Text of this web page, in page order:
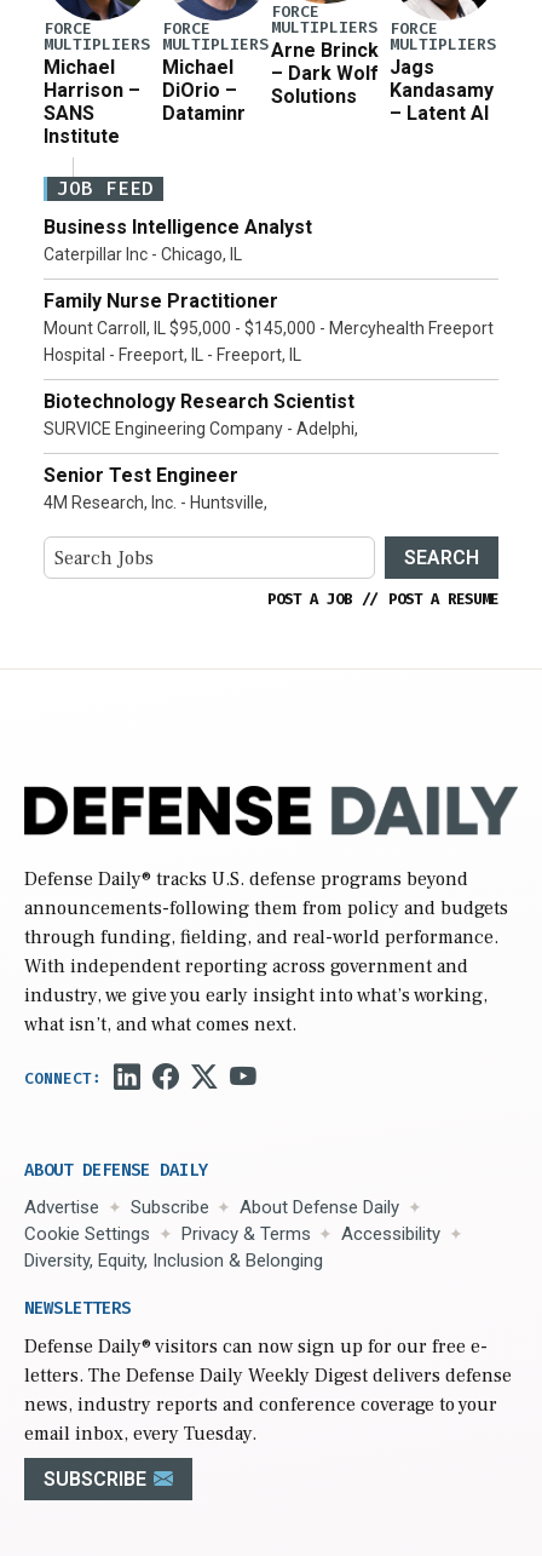
FORCE
MULTIPLIERS
Michael
Harrison –
SANS
Institute
FORCE
MULTIPLIERS
Michael
DiOrio –
Dataminr
FORCE
MULTIPLIERS
Arne Brinck
– Dark Wolf
Solutions
FORCE
MULTIPLIERS
Jags
Kandasamy
– Latent AI
JOB FEED
Business Intelligence Analyst
Caterpillar Inc - Chicago, IL
Family Nurse Practitioner
Mount Carroll, IL $95,000 - $145,000 - Mercyhealth Freeport
Hospital - Freeport, IL - Freeport, IL
Biotechnology Research Scientist
SURVICE Engineering Company - Adelphi,
Senior Test Engineer
4M Research, Inc. - Huntsville,
SEARCH
POST A JOB // POST A RESUME
Defense Daily® tracks U.S. defense programs beyond
announcements-following them from policy and budgets
through funding, fielding, and real-world performance.
With independent reporting across government and
industry, we give you early insight into what’s working,
what isn’t, and what comes next.
ABOUT DEFENSE DAILY
Advertise Subscribe
About Defense Daily
Cookie Settings
Privacy & Terms
Accessibility
Diversity, Equity, Inclusion & Belonging
NEWSLETTERS
Defense Daily® visitors can now sign up for our free e-
letters. The Defense Daily Weekly Digest delivers defense
news, industry reports and conference coverage to your
email inbox, every Tuesday.
SUBSCRIBE